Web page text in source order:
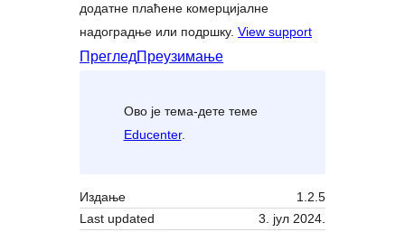
додатне плаћене комерцијалне
надоградње или подршку. View support
ПрегледПреузимање
Ово је тема-дете теме
Educenter.
Издање
1.2.5
Last updated
3. јул 2024.